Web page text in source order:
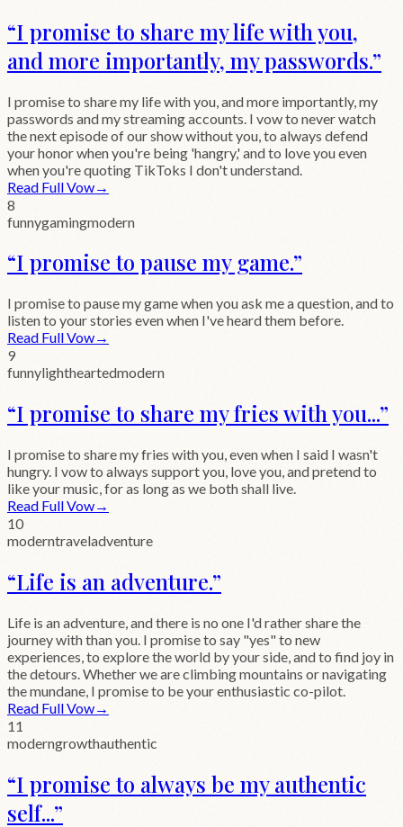
“I promise to share my life with you,
and more importantly, my passwords.”
I promise to share my life with you, and more importantly, my
passwords and my streaming accounts. I vow to never watch
the next episode of our show without you, to always defend
your honor when you're being 'hangry,' and to love you even
when you're quoting TikToks I don't understand.
Read Full Vow→
8
funnygamingmodern
“I promise to pause my game.”
I promise to pause my game when you ask me a question, and to
listen to your stories even when I've heard them before.
Read Full Vow→
9
funnylightheartedmodern
“I promise to share my fries with you...”
I promise to share my fries with you, even when I said I wasn't
hungry. I vow to always support you, love you, and pretend to
like your music, for as long as we both shall live.
Read Full Vow→
10
moderntraveladventure
“Life is an adventure.”
Life is an adventure, and there is no one I'd rather share the
journey with than you. I promise to say "yes" to new
experiences, to explore the world by your side, and to find joy in
the detours. Whether we are climbing mountains or navigating
the mundane, I promise to be your enthusiastic co-pilot.
Read Full Vow→
11
moderngrowthauthentic
“I promise to always be my authentic
self...”